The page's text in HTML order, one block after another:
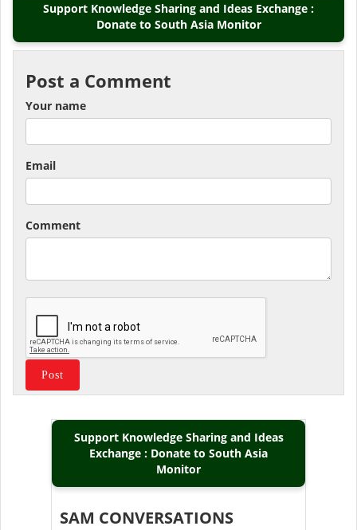
Support Knowledge Sharing and Ideas Exchange :
Donate to South Asia Monitor
Post a Comment
Your name
Email
Comment
Support Knowledge Sharing and Ideas
Exchange : Donate to South Asia
Monitor
SAM CONVERSATIONS